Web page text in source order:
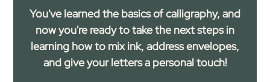
You've learned the basics of calligraphy, and
now you're ready to take the next steps in
learning how to mix ink, address envelopes,
and give your letters a personal touch!